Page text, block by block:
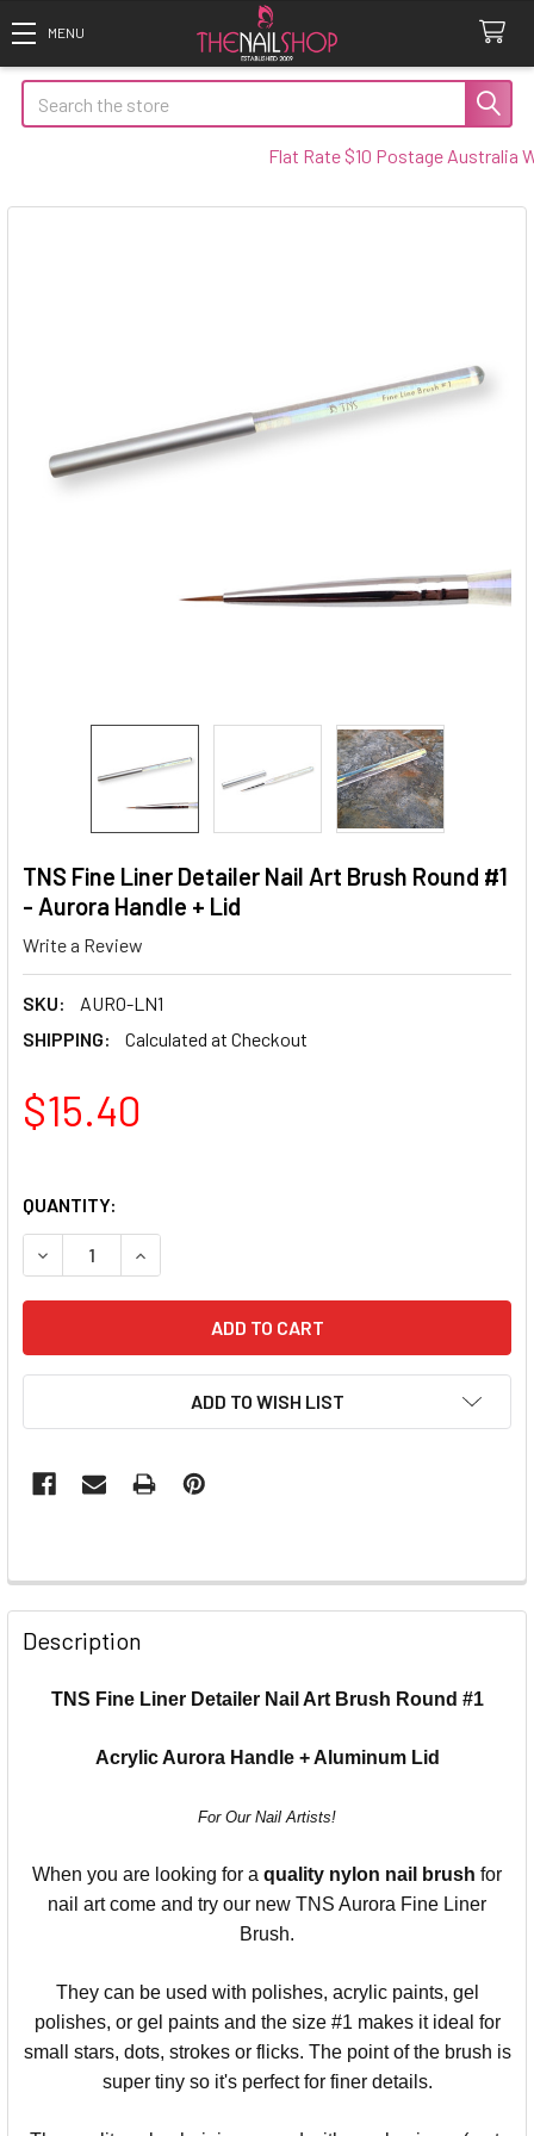
Search
Flat Rate $10 Postage Australia
TNS Fine Liner Detailer Nail Art Brush Round #1
- Aurora Handle + Lid
Write a Review
SKU:
AURO-LN1
SHIPPING:
Calculated at Checkout
$15.40
QUANTITY:
DECREASE QUANTITY OF TNS FINE LINER DETAILER NAIL
INCREASE QUANTITY OF TNS FINE LINER
ADD TO WISH LIST
Description
TNS Fine Liner Detailer Nail Art Brush Round #1
Acrylic Aurora Handle + Aluminum Lid
For Our Nail Artists!
When you are looking for a quality nylon nail brush for
nail art come and try our new TNS Aurora Fine Liner
Brush.
They can be used with polishes, acrylic paints, gel
polishes, or gel paints and the size #1 makes it ideal for
small stars, dots, strokes or flicks. The point of the brush is
super tiny so it's perfect for finer details.